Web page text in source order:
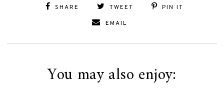
SHARE TWEET
PIN IT
EMAIL
You may also enjoy: